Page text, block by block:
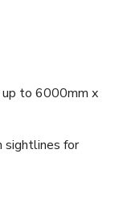
to 6000mm x
sightlines for